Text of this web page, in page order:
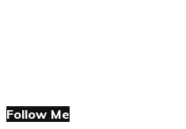
Follow Me